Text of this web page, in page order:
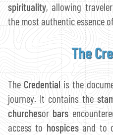
spirituality, allowing
the most authentic essence
The
The Credentialis the
journey. It contains the
churchesor bars
access tohospicesand to